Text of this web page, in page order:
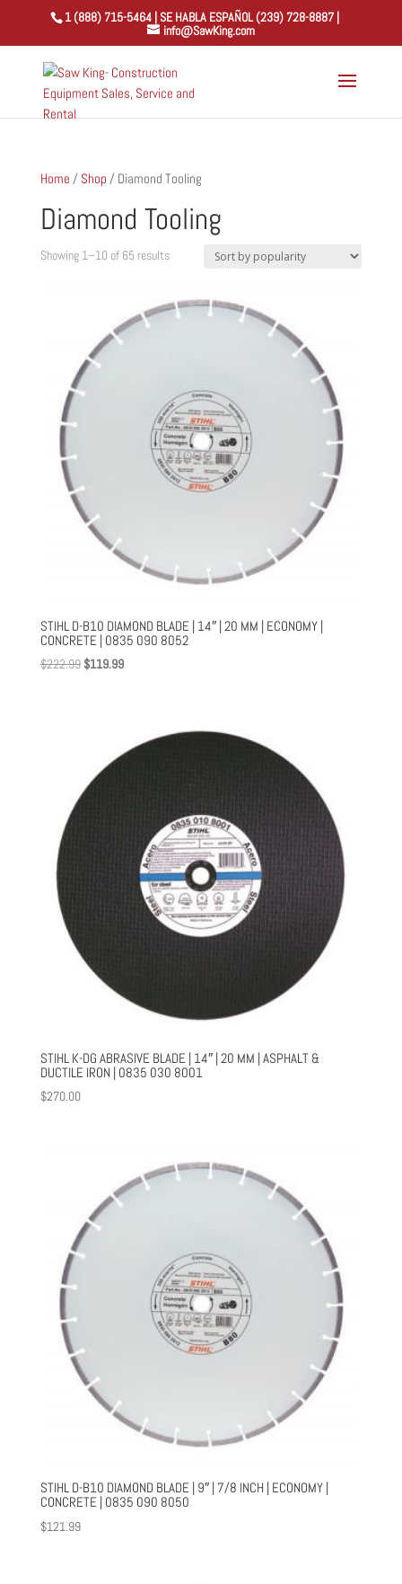
1 (888) 715-5464 | SE HABLA ESPAÑOL (239) 728-8887 |
info@SawKing.com
Home / Shop / Diamond Tooling
Diamond Tooling
Showing 1–10 of 65 resultsSorted
popularity
STIHL D-B10 DIAMOND BLADE | 14″ | 20 MM | ECONOMY |
CONCRETE | 0835 090 8052
$222.99 Original
$119.99Current
STIHL K-DG ABRASIVE BLADE | 14″ | 20 MM | ASPHALT &
DUCTILE IRON | 0835 030 8001
$270.00
STIHL D-B10 DIAMOND BLADE | 9″ | 7/8 INCH | ECONOMY |
CONCRETE | 0835 090 8050
$121.99